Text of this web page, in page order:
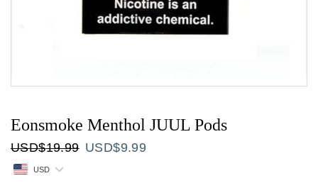
Eonsmoke Menthol JUUL Pods
USD$19.99 Original
USD$9.99Current
USD